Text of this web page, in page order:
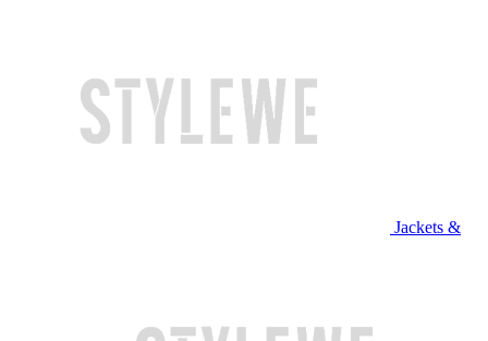
Jackets &